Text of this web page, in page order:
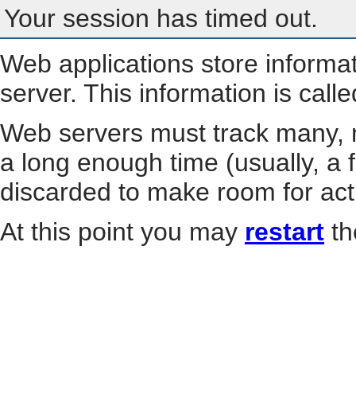
Your session has timed out.
Web applications store
server. This information is
Web servers must track
a long enough time (usually, a
discarded to make room for
At this point you may restart